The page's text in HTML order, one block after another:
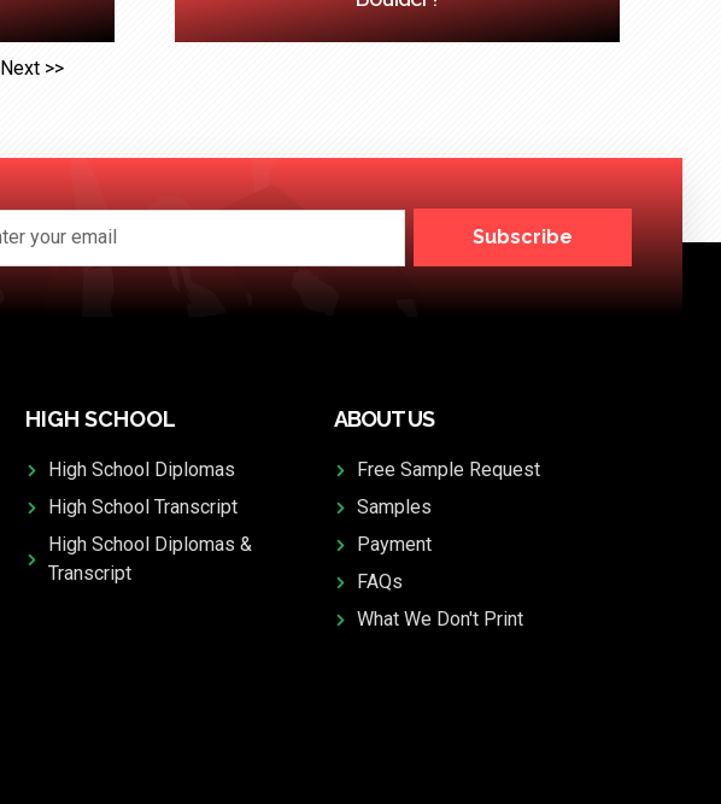
Next >>
Subscribe
HIGH SCHOOL
High School Diplomas
High School Transcript
High School Diplomas &
Transcript
ABOUT US
Free Sample Request
Samples
Payment
FAQs
What We Don't Print